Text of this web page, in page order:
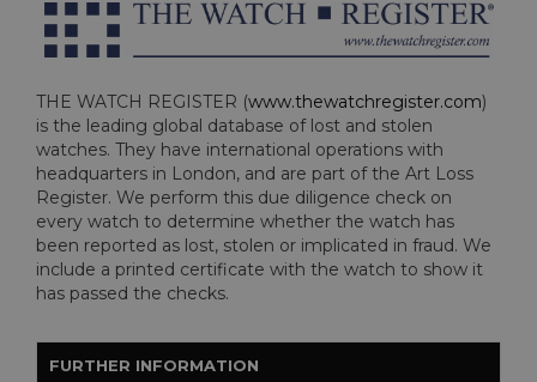
THE WATCH REGISTER (www.thewatchregister.com)
is the leading global database of lost and stolen
watches. They have international operations with
headquarters in London, and are part of the Art Loss
Register. We perform this due diligence check on
every watch to determine whether the watch has
been reported as lost, stolen or implicated in fraud. We
include a printed certificate with the watch to show it
has passed the checks.
FURTHER INFORMATION